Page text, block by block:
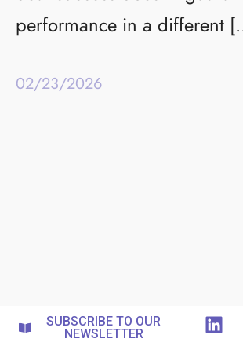
performance in a different
02/23/2026
SUBSCRIBE TO OUR
NEWSLETTER